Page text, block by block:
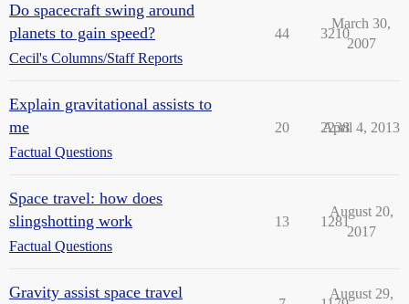
Do spacecraft swing around
planets to gain speed?
Cecil's Columns/Staff Reports
44 3210
March 30,
2007
Explain gravitational assists to
me
Factual Questions
20 2238
April 4, 2013
Space travel: how does
slingshotting work
Factual Questions
13 1281
August 20,
2017
Gravity assist space travel August 29,